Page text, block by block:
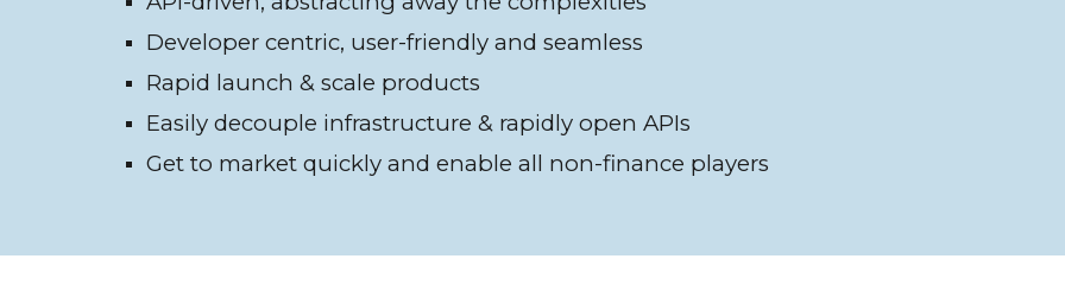
Developer centric, user-friendly and seamless
Rapid launch & scale products
Easily decouple infrastructure & rapidly open APIs
Get to market quickly and enable all non-finance players